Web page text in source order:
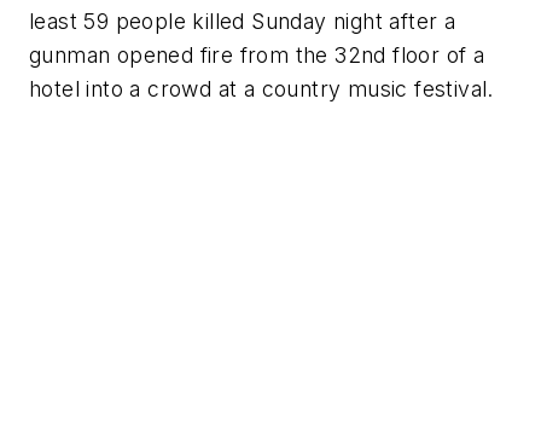
least 59 people killed Sunday night after a
gunman opened fire from the 32nd floor of a
hotel into a crowd at a country music festival.